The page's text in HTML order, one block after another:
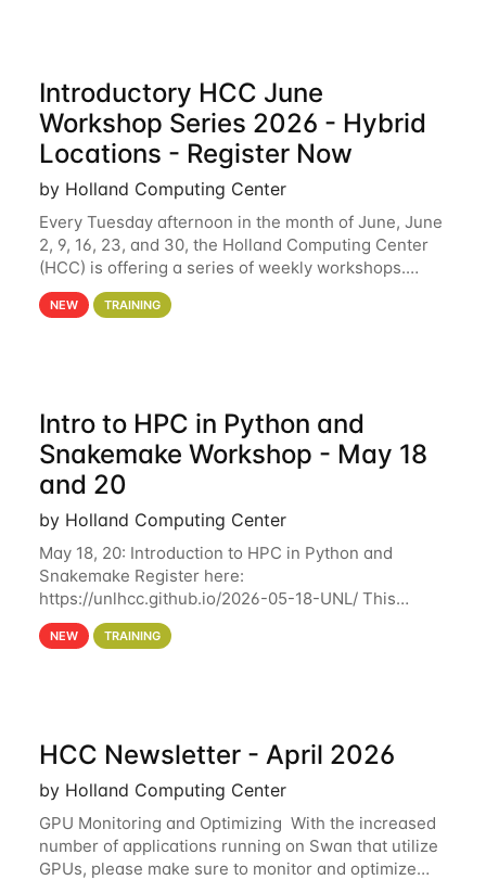
Introductory HCC June
Workshop Series 2026 - Hybrid
Locations - Register Now
by Holland Computing Center
Every Tuesday afternoon in the month of June, June
2, 9, 16, 23, and 30, the Holland Computing Center
(HCC) is offering a series of weekly workshops.
These workshops will cover the basics of using HCC
clusters and an overview of our other
NEW TRAINING
Intro to HPC in Python and
Snakemake Workshop - May 18
and 20
by Holland Computing Center
May 18, 20: Introduction to HPC in Python and
Snakemake Register here:
https://unlhcc.github.io/2026-05-18-UNL/ This
tutorial focuses on using Python in high-
performance computing environments to automate
NEW TRAINING
HCC Newsletter - April 2026
by Holland Computing Center
GPU Monitoring and Optimizing With the increased
number of applications running on Swan that utilize
GPUs, please make sure to monitor and optimize